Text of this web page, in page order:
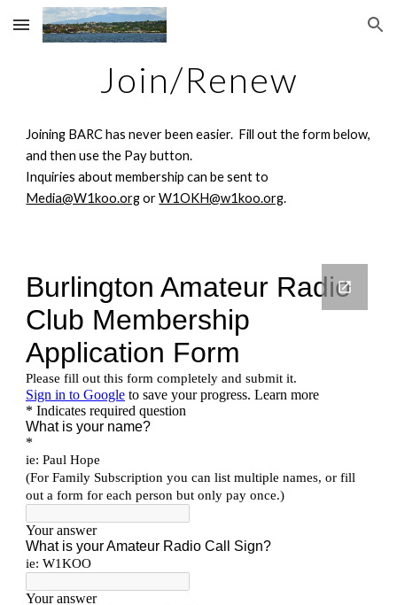
Skip to main content Skip to navigation
Join/Renew
Joining BARC has never been easier. Fill out the form below,
and then use the Pay button.
Inquiries about membership can be sent to
Media@W1koo.orgorW1OKH@w1koo.org.